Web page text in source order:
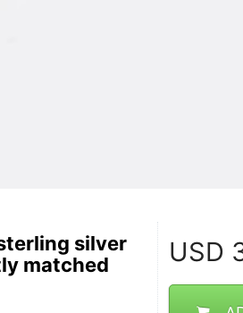
silver
matched
USD